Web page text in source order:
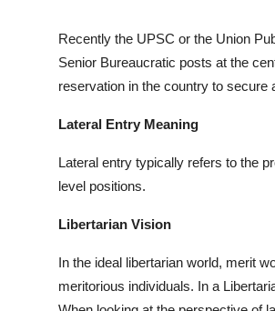
Recently the UPSC or the Union
Senior Bureaucratic posts at the
reservation in the country to secure
Lateral Entry Meaning
Lateral entry typically refers to the
level positions.
Libertarian Vision
In the ideal libertarian world, merit
meritorious individuals. In a